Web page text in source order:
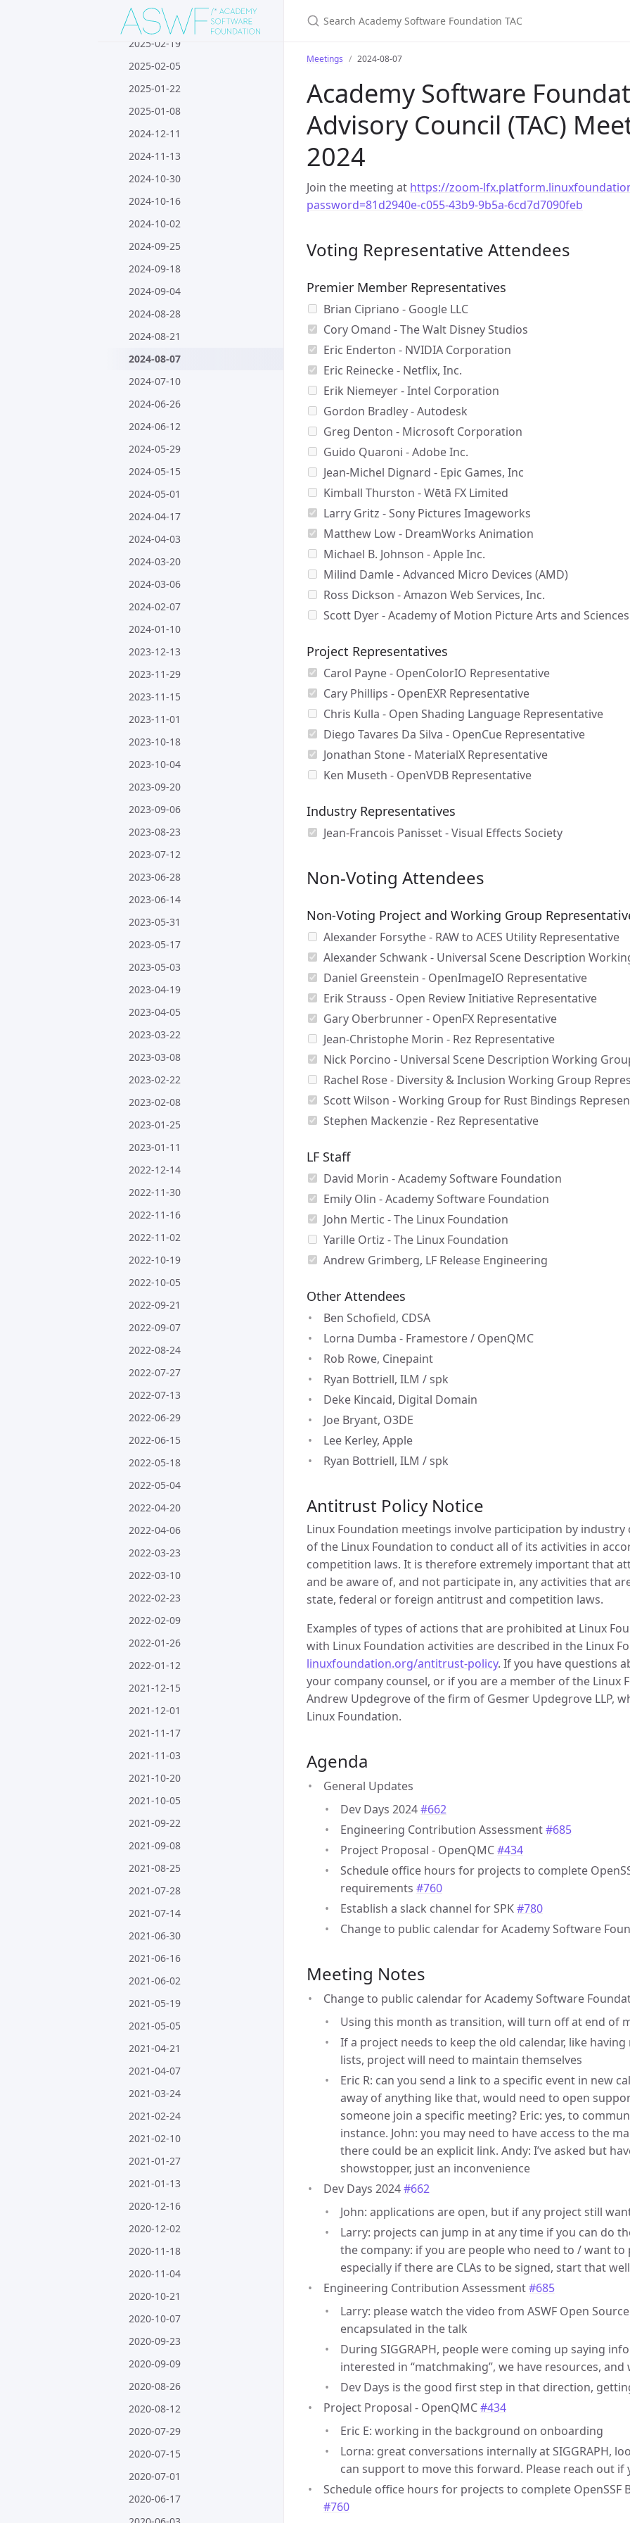
2025-03-05
2025-02-19
2025-02-05
2025-01-22
2025-01-08
2024-12-11
2024-11-13
2024-10-30
2024-10-16
2024-10-02
2024-09-25
2024-09-18
2024-09-04
2024-08-28
2024-08-21
2024-08-07
2024-07-10
2024-06-26
2024-06-12
2024-05-29
2024-05-15
2024-05-01
2024-04-17
2024-04-03
2024-03-20
2024-03-06
2024-02-07
2024-01-10
2023-12-13
2023-11-29
2023-11-15
2023-11-01
2023-10-18
2023-10-04
2023-09-20
2023-09-06
2023-08-23
2023-07-12
2023-06-28
2023-06-14
2023-05-31
2023-05-17
2023-05-03
2023-04-19
2023-04-05
2023-03-22
2023-03-08
2023-02-22
2023-02-08
2023-01-25
2023-01-11
2022-12-14
2022-11-30
2022-11-16
2022-11-02
2022-10-19
2022-10-05
2022-09-21
2022-09-07
2022-08-24
2022-07-27
2022-07-13
2022-06-29
2022-06-15
2022-05-18
2022-05-04
2022-04-20
2022-04-06
2022-03-23
2022-03-10
2022-02-23
2022-02-09
2022-01-26
2022-01-12
2021-12-15
2021-12-01
2021-11-17
2021-11-03
2021-10-20
2021-10-05
2021-09-22
2021-09-08
2021-08-25
2021-07-28
2021-07-14
2021-06-30
2021-06-16
2021-06-02
2021-05-19
2021-05-05
2021-04-21
2021-04-07
2021-03-24
2021-02-24
2021-02-10
2021-01-27
2021-01-13
2020-12-16
2020-12-02
2020-11-18
2020-11-04
2020-10-21
2020-10-07
2020-09-23
2020-09-09
2020-08-26
2020-08-12
2020-07-29
2020-07-15
2020-07-01
2020-06-17
Meetings 2024-08-07
Academy Software
Advisory Council (TAC)
2024
Join the meeting at https://zoom-
password=81d2940e-c055-43b9-9b5a-6cd7d7090feb
Voting Representative Attendees
Premier Member Representatives
Brian Cipriano - Google LLC
Cory Omand - The Walt Disney Studios
Eric Enderton - NVIDIA Corporation
Eric Reinecke - Netflix, Inc.
Erik Niemeyer - Intel Corporation
Gordon Bradley - Autodesk
Greg Denton - Microsoft Corporation
Guido Quaroni - Adobe Inc.
Jean-Michel Dignard - Epic Games, Inc
Kimball Thurston - Wētā FX Limited
Larry Gritz - Sony Pictures Imageworks
Matthew Low - DreamWorks Animation
Michael B. Johnson - Apple Inc.
Milind Damle - Advanced Micro Devices (AMD)
Ross Dickson - Amazon Web Services, Inc.
Scott Dyer - Academy of Motion Picture Arts and Sciences
Project Representatives
Carol Payne - OpenColorIO Representative
Cary Phillips - OpenEXR Representative
Chris Kulla - Open Shading Language Representative
Diego Tavares Da Silva - OpenCue Representative
Jonathan Stone - MaterialX Representative
Ken Museth - OpenVDB Representative
Industry Representatives
Jean-Francois Panisset - Visual Effects Society
Non-Voting Attendees
Non-Voting Project and Working Group
Alexander Forsythe - RAW to ACES Utility Representative
Alexander Schwank - Universal Scene Description
Daniel Greenstein - OpenImageIO Representative
Erik Strauss - Open Review Initiative Representative
Gary Oberbrunner - OpenFX Representative
Jean-Christophe Morin - Rez Representative
Nick Porcino - Universal Scene Description Working
Rachel Rose - Diversity & Inclusion Working Group
Scott Wilson - Working Group for Rust Bindings
Stephen Mackenzie - Rez Representative
LF Staff
David Morin - Academy Software Foundation
Emily Olin - Academy Software Foundation
John Mertic - The Linux Foundation
Yarille Ortiz - The Linux Foundation
Andrew Grimberg, LF Release Engineering
Other Attendees
Ben Schofield, CDSA
Lorna Dumba - Framestore / OpenQMC
Rob Rowe, Cinepaint
Ryan Bottriell, ILM / spk
Deke Kincaid, Digital Domain
Joe Bryant, O3DE
Lee Kerley, Apple
Ryan Bottriell, ILM / spk
Antitrust Policy Notice
Linux Foundation meetings involve participation by
of the Linux Foundation to conduct all of its activities in
competition laws. It is therefore extremely important that
and be aware of, and not participate in, any activities that
state, federal or foreign antitrust and competition laws.
Examples of types of actions that are prohibited at Linux
with Linux Foundation activities are described in the Linux
linuxfoundation.org/antitrust-policy. If you have questions
your company counsel, or if you are a member of the Linux
Andrew Updegrove of the firm of Gesmer Updegrove LLP,
Linux Foundation.
Agenda
General Updates
Dev Days 2024#662
Engineering Contribution Assessment#685
Project Proposal - OpenQMC#434
Schedule office hours for projects to complete
requirements #760
Establish a slack channel for SPK#780
Change to public calendar for Academy Software
Meeting Notes
Change to public calendar for Academy Software
Using this month as transition, will turn off at end of
If a project needs to keep the old calendar, like
lists, project will need to maintain themselves
Eric R: can you send a link to a specific event in new
away of anything like that, would need to open
someone join a specific meeting? Eric: yes, to
instance. John: you may need to have access to the
there could be an explicit link. Andy: I’ve asked but
showstopper, just an inconvenience
Dev Days 2024#662
John: applications are open, but if any project still
Larry: projects can jump in at any time if you can do
the company: if you are people who need to / want
especially if there are CLAs to be signed, start that
Engineering Contribution Assessment#685
Larry: please watch the video from ASWF Open
encapsulated in the talk
During SIGGRAPH, people were coming up saying
interested in “matchmaking”, we have resources,
Dev Days is the good first step in that direction,
Project Proposal - OpenQMC#434
Eric E: working in the background on onboarding
Lorna: great conversations internally at SIGGRAPH,
can support to move this forward. Please reach out if
Schedule office hours for projects to complete OpenSSF
#760